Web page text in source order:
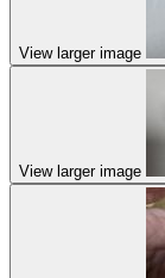
View larger image
View larger image